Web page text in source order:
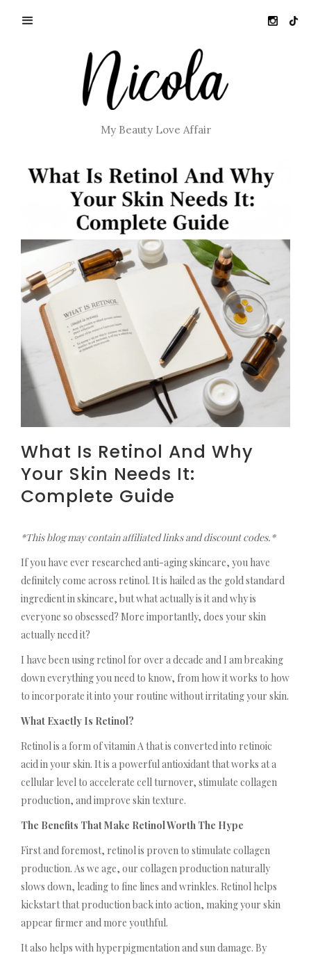
My Beauty Love Affair
What Is Retinol And Why
Your Skin Needs It:
Complete Guide
*This blog may contain affiliated links and discount codes.*
If you have ever researched anti-aging skincare, you have
definitely come across retinol. It is hailed as the gold standard
ingredient in skincare, but what actually is it and why is
everyone so obsessed? More importantly, does your skin
actually need it?
I have been using retinol for over a decade and I am breaking
down everything you need to know, from how it works to how
to incorporate it into your routine without irritating your skin.
What Exactly Is Retinol?
Retinol is a form of vitamin A that is converted into retinoic
acid in your skin. It is a powerful antioxidant that works at a
cellular level to accelerate cell turnover, stimulate collagen
production, and improve skin texture.
The Benefits That Make Retinol Worth The Hype
First and foremost, retinol is proven to stimulate collagen
production. As we age, our collagen production naturally
slows down, leading to fine lines and wrinkles. Retinol helps
kickstart that production back into action, making your skin
appear firmer and more youthful.
It also helps with hyperpigmentation and sun damage. By